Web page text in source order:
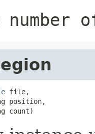
file,
position,
count)